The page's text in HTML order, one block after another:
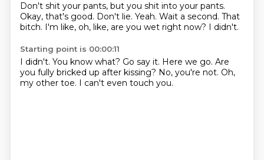
Don't shit your pants, but you shit into your pants.
Okay, that's good. Don't lie. Yeah. Wait a second. That
bitch. I'm like, oh, like, are you wet right now? I didn't.
Starting point is 00:00:11
I didn't. You know what? Go say it. Here we go. Are
you fully bricked up after kissing? No, you're not. Oh,
my other toe. I can't even touch you.